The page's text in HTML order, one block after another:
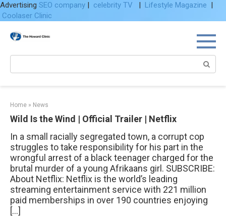
Advertising SEO company | celebrity TV | Lifestyle Magazine |
Coolaser Clinic
Home » News
Wild Is the Wind | Official Trailer | Netflix
In a small racially segregated town, a corrupt cop
struggles to take responsibility for his part in the
wrongful arrest of a black teenager charged for the
brutal murder of a young Afrikaans girl. SUBSCRIBE:
About Netflix: Netflix is the world’s leading
streaming entertainment service with 221 million
paid memberships in over 190 countries enjoying
[…]